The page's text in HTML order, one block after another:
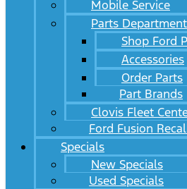
Mobile Service
Parts Department
Shop Ford
Accessories
Order Parts
Part Brands
Clovis Fleet
Ford Fusion
Specials
New Specials
Used Specials